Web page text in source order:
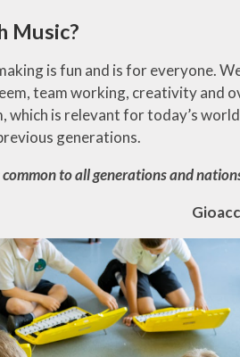
Music?
is fun and is for everyone.
team working, creativity and
which is relevant for today’s
generations.
common to all generations and